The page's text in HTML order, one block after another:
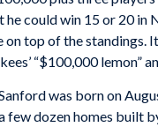
he could win 15 or 20 in
top of the standings.
“$100,000 lemon”
was born on
few dozen homes built